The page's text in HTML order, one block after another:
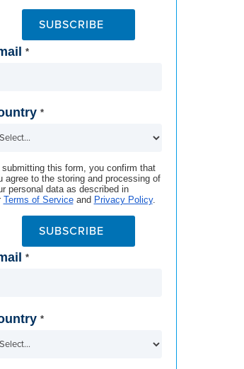
SUBSCRIBE
*
*
submitting this form, you confirm that
agree to the storing and processing of
personal data as described in
Terms of Serviceand Privacy Policy.
SUBSCRIBE
*
*